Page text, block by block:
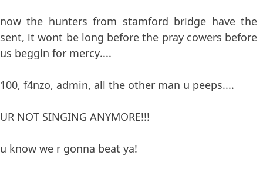
now the hunters from stamford bridge have the
sent, it wont be long before the pray cowers before
us beggin for mercy....
100, f4nzo, admin, all the other man u peeps....
UR NOT SINGING ANYMORE!!!
u know we r gonna beat ya!